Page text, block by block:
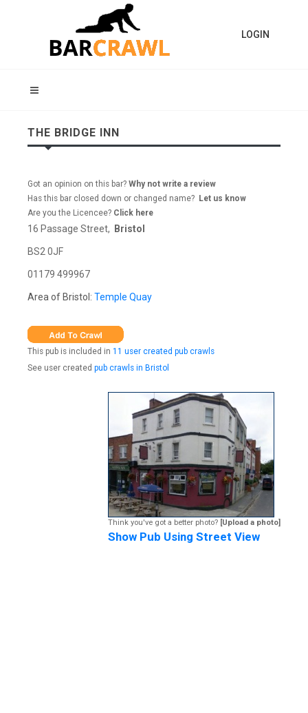
LOGIN
THE BRIDGE INN
Got an opinion on this bar? Why not write a review
Has this bar closed down or changed name? Let us know
Are you the Licencee? Click here
16 Passage Street, Bristol
BS2 0JF
01179 499967
Area of Bristol: Temple Quay
This pub is included in 11 user created pub crawls
See user created pub crawls in Bristol
Think you've got a better photo? [Upload a photo]
Show Pub Using Street View